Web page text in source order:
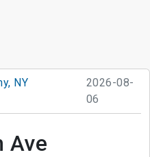
NY
2026-08-
06
Ave